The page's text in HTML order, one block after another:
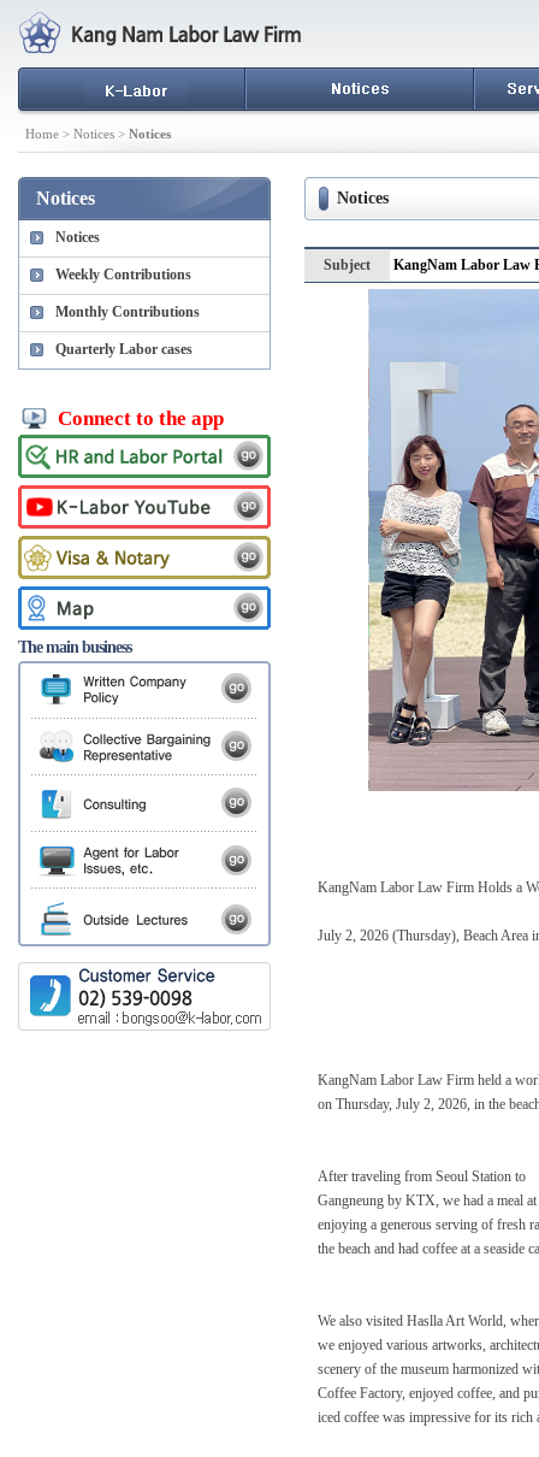
Home > Notices > Notices
Notices
Notices
Weekly Contributions
Monthly Contributions
Quarterly Labor cases
Connect to the app
The main business
Notices
Subject KangNam Labor Law
KangNam Labor Law Firm Holds a
July 2, 2026 (Thursday), Beach Area
KangNam Labor Law Firm held a
on Thursday, July 2, 2026, in the
After traveling from Seoul Station to
Gangneung by KTX, we had a meal
enjoying a generous serving of fresh
the beach and had coffee at a seaside
We also visited Haslla Art World,
we enjoyed various artworks,
scenery of the museum harmonized
Coffee Factory, enjoyed coffee, and
iced coffee was impressive for its rich